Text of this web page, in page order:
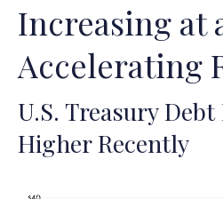
Increasing at
Accelerating
U.S. Treasury
Higher Recently